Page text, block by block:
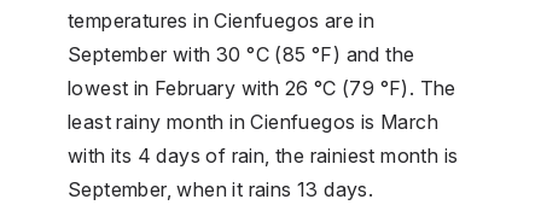
temperatures in Cienfuegos are in
September with 30 °C (85 °F) and the
lowest in February with 26 °C (79 °F). The
least rainy month in Cienfuegos is March
with its 4 days of rain, the rainiest month is
September, when it rains 13 days.